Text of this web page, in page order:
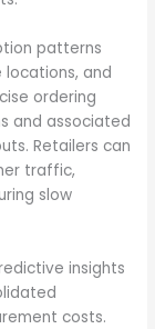
patterns
and
ordering
and associated
Retailers can
traffic,
slow
insights
costs.